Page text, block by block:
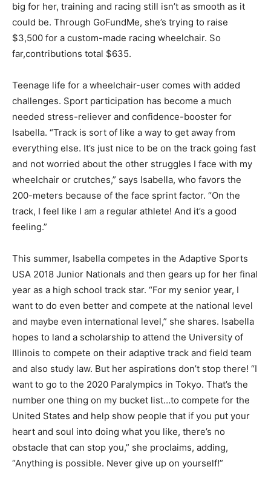
big for her, training and racing still isn’t as smooth as it
could be. Through GoFundMe, she’s trying to raise
$3,500 for a custom-made racing wheelchair. So
far,contributions total $635.
Teenage life for a wheelchair-user comes with added
challenges. Sport participation has become a much
needed stress-reliever and confidence-booster for
Isabella. “Track is sort of like a way to get away from
everything else. It’s just nice to be on the track going fast
and not worried about the other struggles I face with my
wheelchair or crutches,” says Isabella, who favors the
200-meters because of the face sprint factor. “On the
track, I feel like I am a regular athlete! And it’s a good
feeling.”
This summer, Isabella competes in the Adaptive Sports
USA 2018 Junior Nationals and then gears up for her final
year as a high school track star. “For my senior year, I
want to do even better and compete at the national level
and maybe even international level,” she shares. Isabella
hopes to land a scholarship to attend the University of
Illinois to compete on their adaptive track and field team
and also study law. But her aspirations don’t stop there! “I
want to go to the 2020 Paralympics in Tokyo. That’s the
number one thing on my bucket list…to compete for the
United States and help show people that if you put your
heart and soul into doing what you like, there’s no
obstacle that can stop you,” she proclaims, adding,
“Anything is possible. Never give up on yourself!”